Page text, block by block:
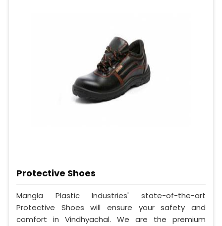
Protective Shoes
Mangla Plastic Industries' state-of-the-art
Protective Shoes will ensure your safety and
comfort in Vindhyachal. We are the premium